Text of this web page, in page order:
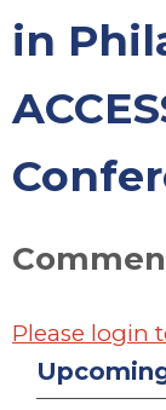
in
Please login